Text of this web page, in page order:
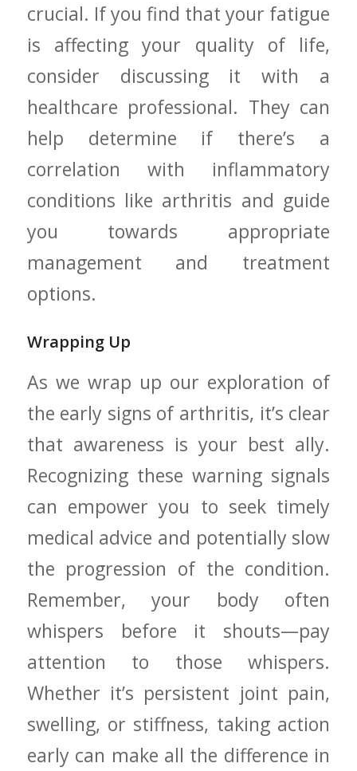
crucial. If you ‌find that your ⁤fatigue
is affecting your quality of life,
consider discussing it with a
healthcare professional. They can
help determine if there’s a
correlation with inflammatory
conditions like arthritis and guide
you towards appropriate
management ​and ⁤treatment
options.
Wrapping Up
As we wrap up⁣ our exploration of
the early signs⁣ of arthritis, it’s clear
that awareness ⁤is your best​ ally.
Recognizing these warning signals
can empower you to seek timely
medical​ advice ‌and potentially slow
the ​progression of the condition.
Remember, your body often
whispers before it shouts—pay
⁢attention ⁣to those whispers.
Whether it’s persistent joint pain,
swelling, or stiffness, taking action
early can make all the difference in